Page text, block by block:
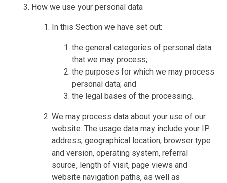
How we use your personal data
In this Section we have set out:
the general categories of personal data
that we may process;
the purposes for which we may process
personal data; and
the legal bases of the processing.
We may process data about your use of our
website. The usage data may include your IP
address, geographical location, browser type
and version, operating system, referral
source, length of visit, page views and
website navigation paths, as well as